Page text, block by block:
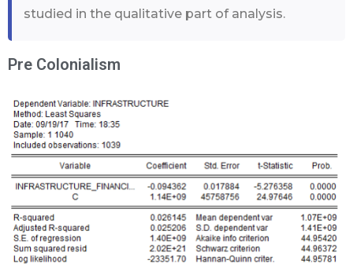
studied in the qualitative part of analysis.
Pre Colonialism